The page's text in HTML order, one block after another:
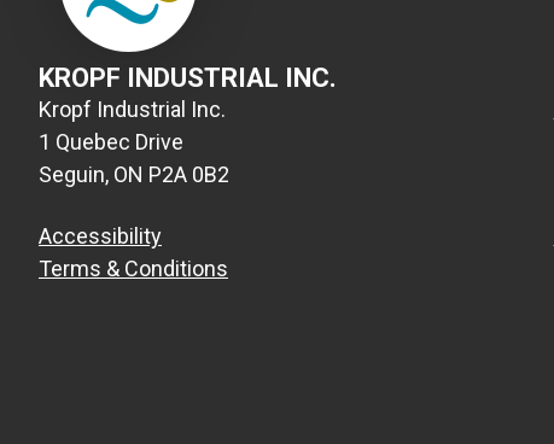
KROPF INDUSTRIAL INC.
Kropf Industrial Inc.
1 Quebec Drive
Seguin, ON P2A 0B2
Accessibility
Terms & Conditions